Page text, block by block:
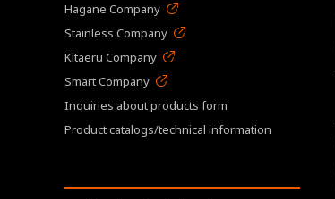
Hagane Company
Stainless Company
Kitaeru Company
Smart Company
Inquiries about products form
Product catalogs/technical information